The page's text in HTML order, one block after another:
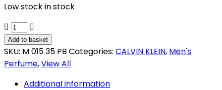
Low stock in stock
CALVIN
KLEIN
ETERNITY
AQUA
Add to basket
SKU: M 015 35 PB Categories: CALVIN KLEIN, Men's
Perfume,View All
Additional information